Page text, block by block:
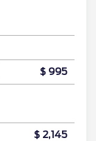
$ 995
$ 2,145